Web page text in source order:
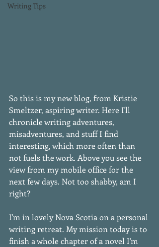
Writing Tips
So this is my new blog, from Kristie
Smeltzer, aspiring writer. Here I'll
chronicle writing adventures,
misadventures, and stuff I find
interesting, which more often than
not fuels the work. Above you see the
view from my mobile office for the
next few days. Not too shabby, am I
right?
I'm in lovely Nova Scotia on a personal
writing retreat. My mission today is to
finish a whole chapter of a novel I'm